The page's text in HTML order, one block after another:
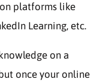
platforms like
Learning, etc.
on a
once your online